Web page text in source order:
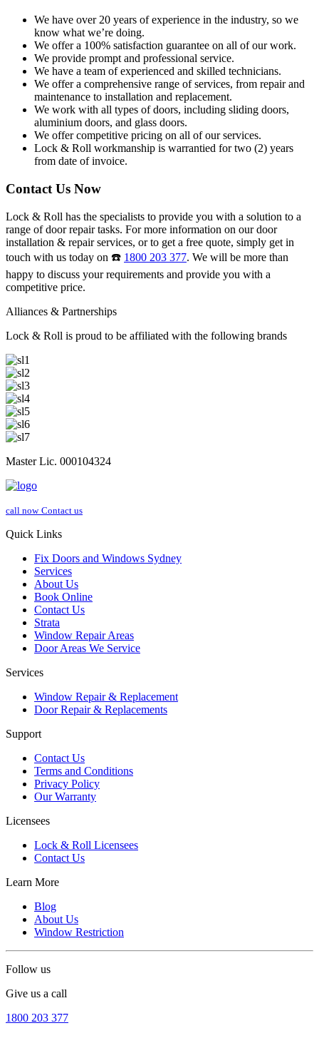
We have over 20 years of experience in the industry, so we
know what we’re doing.
We offer a 100% satisfaction guarantee on all of our work.
We provide prompt and professional service.
We have a team of experienced and skilled technicians.
We offer a comprehensive range of services, from repair and
maintenance to installation and replacement.
We work with all types of doors, including sliding doors,
aluminium doors, and glass doors.
We offer competitive pricing on all of our services.
Lock & Roll workmanship is warrantied for two (2) years
from date of invoice.
Contact Us Now
Lock & Roll has the specialists to provide you with a solution to a
range of door repair tasks. For more information on our door
installation & repair services, or to get a free quote, simply get in
touch with us today on ☎️ 1800 203 377. We will be more than
happy to discuss your requirements and provide you with a
competitive price.
Alliances & Partnerships
Lock & Roll is proud to be affiliated with the following brands
Master Lic. 000104324
call now Contact us
Quick Links
Fix Doors and Windows Sydney
Services
About Us
Book Online
Contact Us
Strata
Window Repair Areas
Door Areas We Service
Services
Window Repair & Replacement
Door Repair & Replacements
Support
Contact Us
Terms and Conditions
Privacy Policy
Our Warranty
Licensees
Lock & Roll Licensees
Contact Us
Learn More
Blog
About Us
Window Restriction
Follow us
Give us a call
1800 203 377